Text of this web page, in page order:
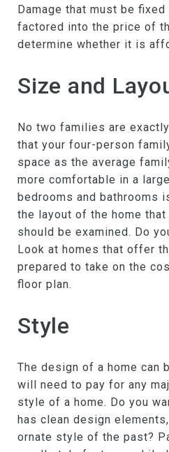
Damage that must be
factored into the price of
determine whether it is
Size and
No two families are
that your four-person
space as the average
more comfortable in a
bedrooms and bathrooms
the layout of the home
should be examined. Do
Look at homes that offer
prepared to take on the
floor plan.
Style
The design of a home can
will need to pay for any
style of a home. Do you
has clean design
ornate style of the past?